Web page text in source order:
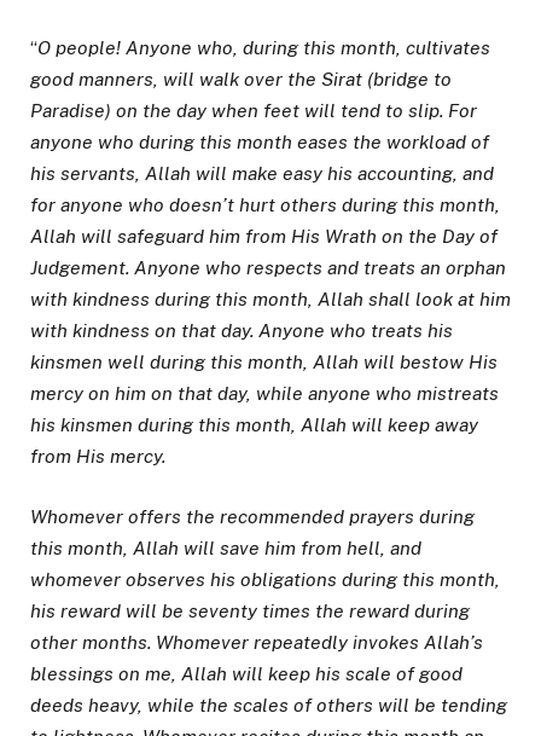
“O people! Anyone who, during this month, cultivates
good manners, will walk over the Sirat (bridge to
Paradise) on the day when feet will tend to slip. For
anyone who during this month eases the workload of
his servants, Allah will make easy his accounting, and
for anyone who doesn’t hurt others during this month,
Allah will safeguard him from His Wrath on the Day of
Judgement. Anyone who respects and treats an orphan
with kindness during this month, Allah shall look at him
with kindness on that day. Anyone who treats his
kinsmen well during this month, Allah will bestow His
mercy on him on that day, while anyone who mistreats
his kinsmen during this month, Allah will keep away
from His mercy.
Whomever offers the recommended prayers during
this month, Allah will save him from hell, and
whomever observes his obligations during this month,
his reward will be seventy times the reward during
other months. Whomever repeatedly invokes Allah’s
blessings on me, Allah will keep his scale of good
deeds heavy, while the scales of others will be tending